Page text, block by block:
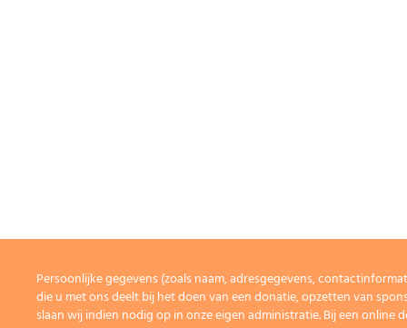
Persoonlijke gegevens (zoals naam, adresgegevens,
die u met ons deelt bij het doen van een donatie, opzetten van
slaan wij indien nodig op in onze eigen administratie. Bij een online